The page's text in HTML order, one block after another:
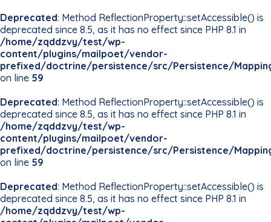
Deprecated: Method ReflectionProperty::setAccessible() is
deprecated since 8.5, as it has no effect since PHP 8.1 in
/home/zqddzvy/test/wp-
content/plugins/mailpoet/vendor-
prefixed/doctrine/persistence/src/Persistence/
on line 59
Deprecated: Method ReflectionProperty::setAccessible() is
deprecated since 8.5, as it has no effect since PHP 8.1 in
/home/zqddzvy/test/wp-
content/plugins/mailpoet/vendor-
prefixed/doctrine/persistence/src/Persistence/
on line 59
Deprecated: Method ReflectionProperty::setAccessible() is
deprecated since 8.5, as it has no effect since PHP 8.1 in
/home/zqddzvy/test/wp-